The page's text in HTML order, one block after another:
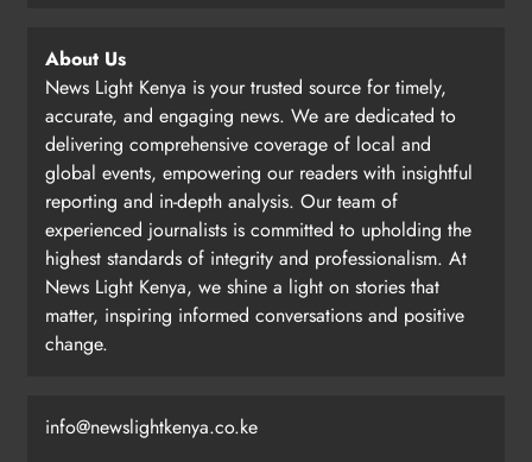
About Us
News Light Kenya is your trusted source for timely,
accurate, and engaging news. We are dedicated to
delivering comprehensive coverage of local and
global events, empowering our readers with insightful
reporting and in-depth analysis. Our team of
experienced journalists is committed to upholding the
highest standards of integrity and professionalism. At
News Light Kenya, we shine a light on stories that
matter, inspiring informed conversations and positive
change.
info@newslightkenya.co.ke